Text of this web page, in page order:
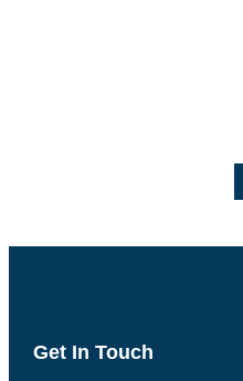
Get In Touch